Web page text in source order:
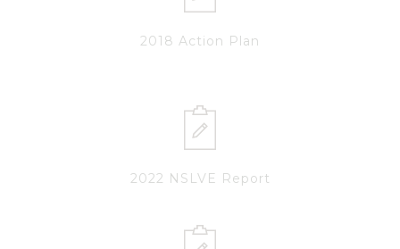
2018 Action Plan
2022 NSLVE Report